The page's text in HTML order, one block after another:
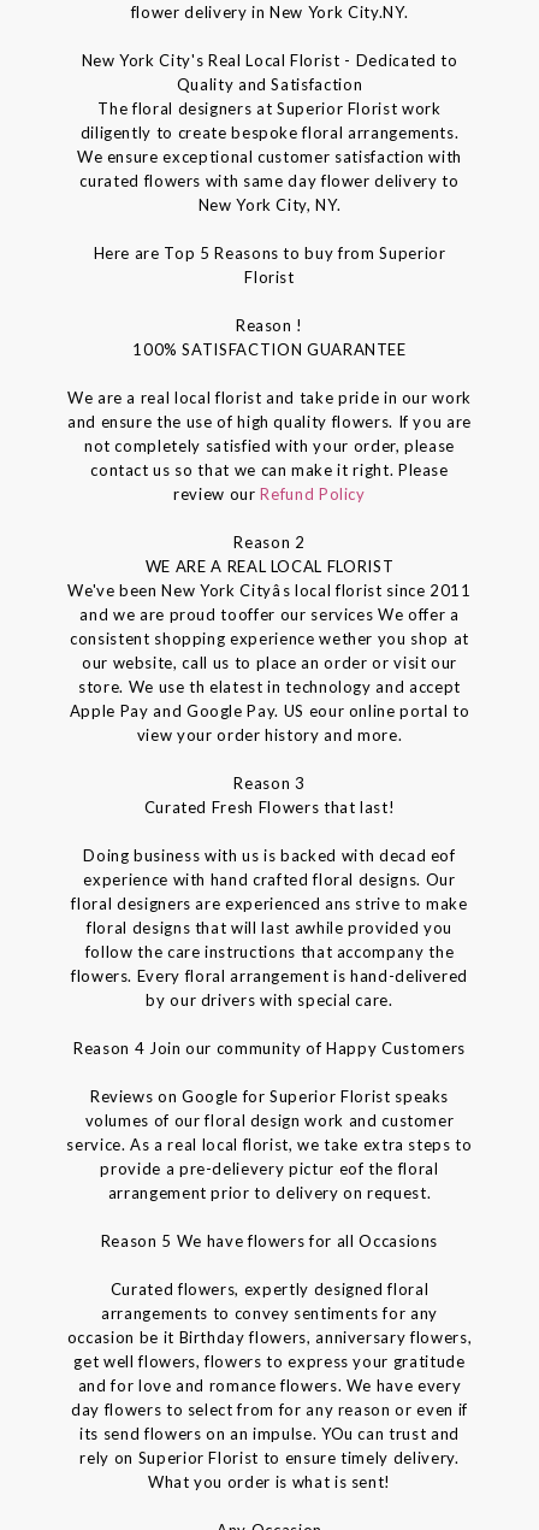
flower delivery in New York City.NY.
New York City's Real Local Florist - Dedicated to
Quality and Satisfaction
The floral designers at Superior Florist work
diligently to create bespoke floral arrangements.
We ensure exceptional customer satisfaction with
curated flowers with same day flower delivery to
New York City, NY.
Here are Top 5 Reasons to buy from Superior
Florist
Reason !
100% SATISFACTION GUARANTEE
We are a real local florist and take pride in our work
and ensure the use of high quality flowers. If you are
not completely satisfied with your order, please
contact us so that we can make it right. Please
review ourRefund Policy
Reason 2
WE ARE A REAL LOCAL FLORIST
We've been New York Cityâs local florist since 2011
and we are proud tooffer our services We offer a
consistent shopping experience wether you shop at
our website, call us to place an order or visit our
store. We use th elatest in technology and accept
Apple Pay and Google Pay. US eour online portal to
view your order history and more.
Reason 3
Curated Fresh Flowers that last!
Doing business with us is backed with decad eof
experience with hand crafted floral designs. Our
floral designers are experienced ans strive to make
floral designs that will last awhile provided you
follow the care instructions that accompany the
flowers. Every floral arrangement is hand-delivered
by our drivers with special care.
Reason 4 Join our community of Happy Customers
Reviews on Google for Superior Florist speaks
volumes of our floral design work and customer
service. As a real local florist, we take extra steps to
provide a pre-delievery pictur eof the floral
arrangement prior to delivery on request.
Reason 5 We have flowers for all Occasions
Curated flowers, expertly designed floral
arrangements to convey sentiments for any
occasion be it Birthday flowers, anniversary flowers,
get well flowers, flowers to express your gratitude
and for love and romance flowers. We have every
day flowers to select from for any reason or even if
its send flowers on an impulse. YOu can trust and
rely on Superior Florist to ensure timely delivery.
What you order is what is sent!